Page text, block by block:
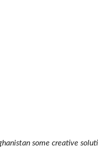
some creative